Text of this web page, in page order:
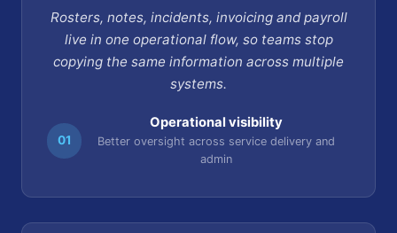
Rosters, notes, incidents, invoicing and payroll
live in one operational flow, so teams stop
copying the same information across multiple
systems.
01
Operational visibility
Better oversight across service delivery and
admin